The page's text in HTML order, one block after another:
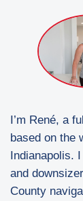
I’m René, a
based on the
Indianapolis.
and
County